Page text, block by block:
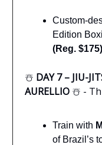
Custom-
Edition
(Reg.
☃️ DAY 7 – JIU-
AURELLIO ☃️ -
Train with
of Brazil’s